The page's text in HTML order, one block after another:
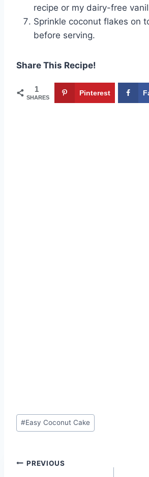
recipe or my dairy-free
Sprinkle coconut flakes on
before serving.
Share This Recipe!
1
SHARES
Pinterest
Post
Tags:
#Easy Coconut Cake
Post
PREVIOUS